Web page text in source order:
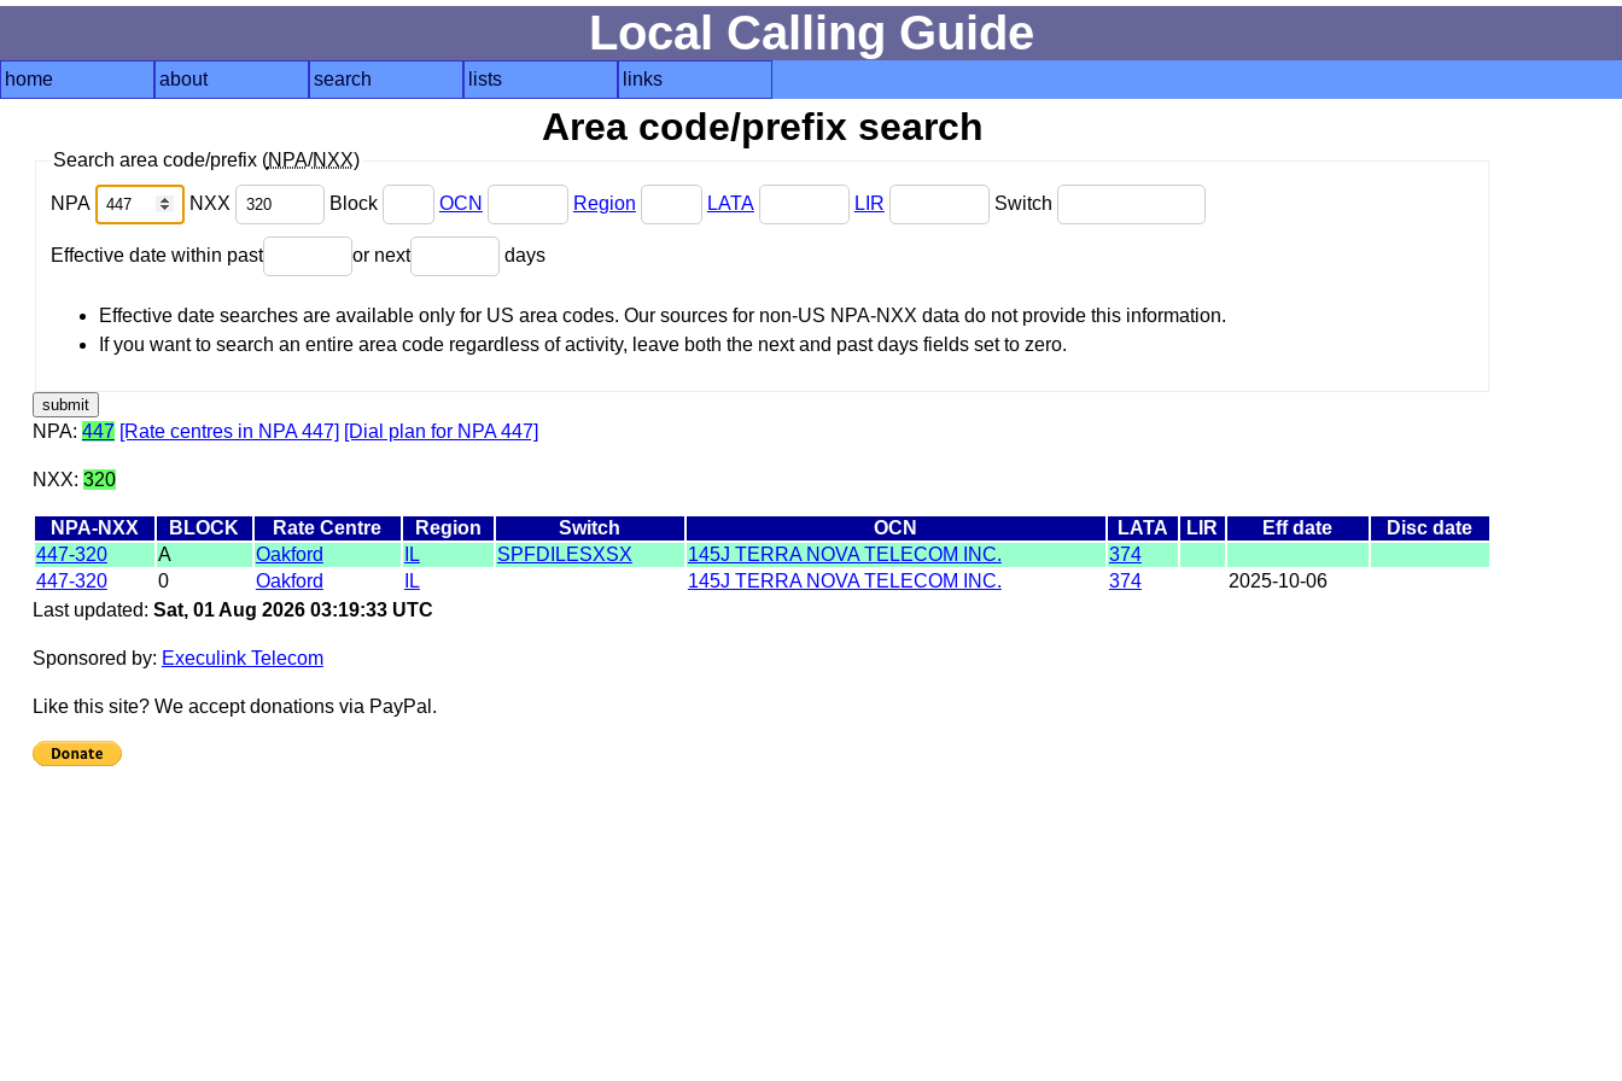
Local Calling Guide
home about search lists links
Area code/prefix search
Search area code/prefix (NPA/NXX)
NPA NXX Block OCN Region LATA LIR Switch
Effective date within past or next days
Effective date searches are available only for US area codes. Our sources for non-US NPA-NXX data do not provide this information.
If you want to search an entire area code regardless of activity, leave both the next and past days fields set to zero.
NPA: 447 [Rate centres in NPA 447] [Dial plan for NPA 447]
NXX: 320
NPA-NXX BLOCK Rate Centre Region Switch OCN LATA LIR Eff date
Disc date
447-320
A Oakford IL SPFDILESXSX 145J TERRA NOVA TELECOM INC.
374
447-320
0 Oakford IL 145J TERRA NOVA TELECOM INC. 374
2025-10-06
Last updated: Sat, 01 Aug 2026 03:19:33 UTC
Sponsored by: Execulink Telecom
Like this site? We accept donations via PayPal.